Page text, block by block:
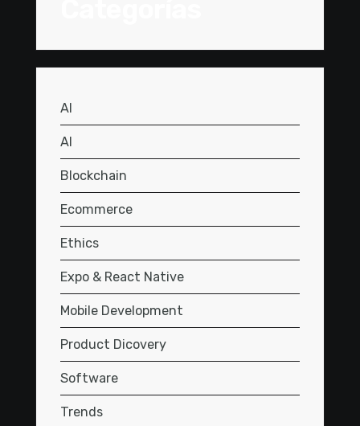
AI
AI
Blockchain
Ecommerce
Ethics
Expo & React Native
Mobile Development
Product Dicovery
Software
Trends